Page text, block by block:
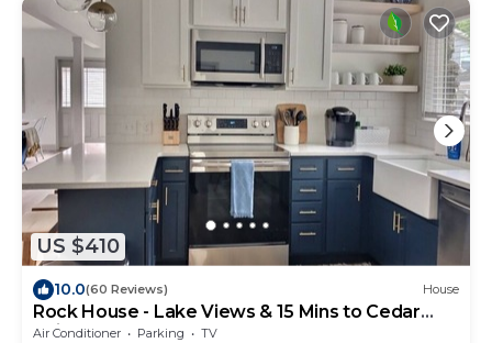
US $410
10.0(60 Reviews) House
Rock House - Lake Views & 15 Mins to Cedar
Point
Air Conditioner Parking
TV